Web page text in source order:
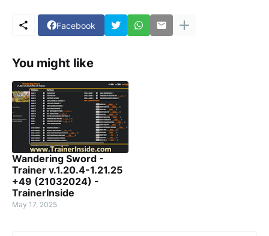
Facebook
You might like
Wandering Sword -
Trainer v.1.20.4-1.21.25
+49 (21032024) -
TrainerInside
May 17, 2025